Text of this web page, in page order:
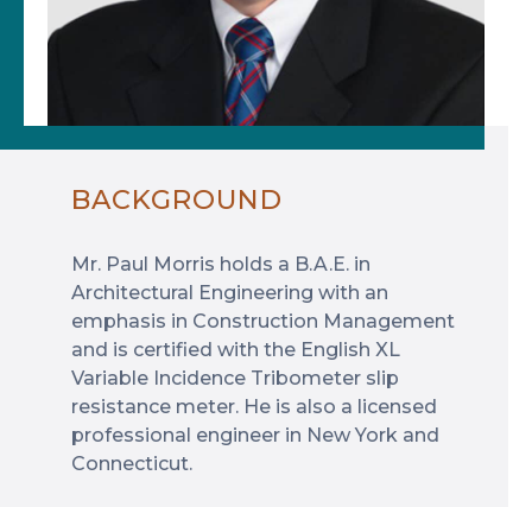
BACKGROUND
Mr. Paul Morris holds a B.A.E. in
Architectural Engineering with an
emphasis in Construction Management
and is certified with the English XL
Variable Incidence Tribometer slip
resistance meter. He is also a licensed
professional engineer in New York and
Connecticut.